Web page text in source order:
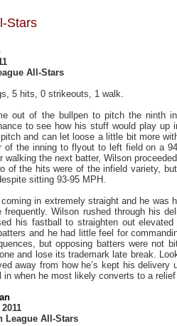
Stars
All-Stars
5 hits, 0 strikeouts, 1 walk.
out of the bullpen to pitch the ninth
to see how his stuff would play up
and can let loose a little bit more
of the inning to flyout to left field on a
walking the next batter, Wilson
of the hits were of the infield variety,
sitting 93-95 MPH.
in extremely straight and he was
Wilson rushed through his
his fastball to straighten out
and he had little feel for
but opposing batters were not
and lose its trademark late break.
away from how he’s kept his delivery
when he most likely converts to a
League All-Stars